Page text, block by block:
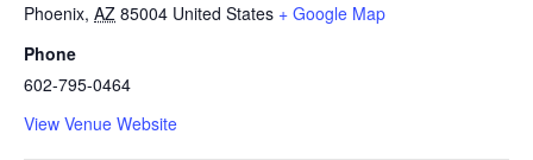
Phoenix, AZ 85004 United States + Google Map
Phone
602-795-0464
View Venue Website